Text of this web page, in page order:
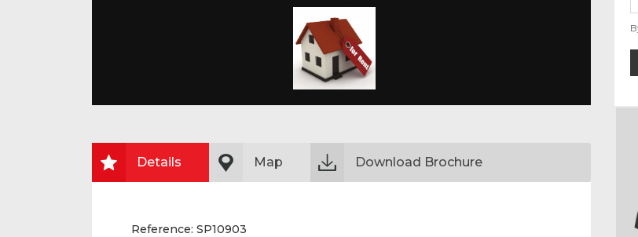
Details Map Download Brochure
Reference: SP10903